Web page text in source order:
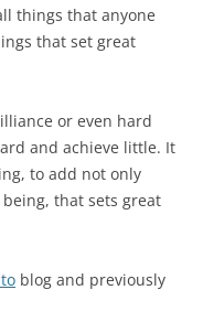
things that anyone
that set great
or even hard
and achieve little. It
to add not only
that sets great
blog and previously